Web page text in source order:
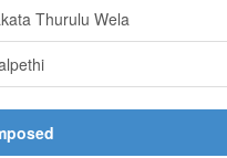
Thurulu Wela